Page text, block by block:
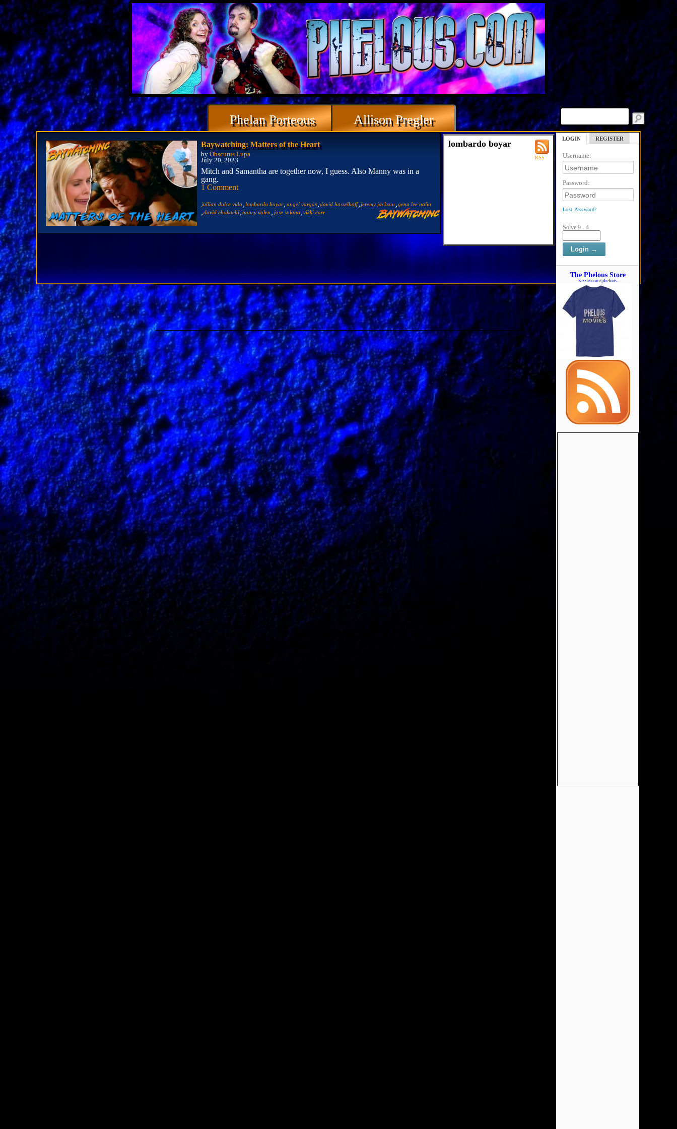
Phelan Porteous Allison Pregler
RSS
lombardo boyar
Baywatching: Matters of the Heart
by Obscurus Lupa
July 20, 2023
Mitch and Samantha are together now, I guess. Also Manny was in a
gang.
1 Comment
jullian dulce vida lombardo boyar angel vargas david hasselhoff, jeremy jackson gena lee nolin
david chokachi nancy valen jose solano vikki carr
LOGIN REGISTER
Username:
Password:
Lost Password?
Solve 9 - 4
The Phelous Store
zazzle.com/phelous